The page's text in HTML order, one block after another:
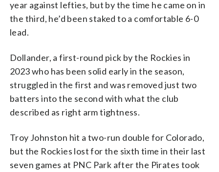
year against lefties, but by the time he came on in
the third, he’d been staked to a comfortable 6-0
lead.
Dollander, a first-round pick by the Rockies in
2023 who has been solid early in the season,
struggled in the first and was removed just two
batters into the second with what the club
described as right arm tightness.
Troy Johnston hit a two-run double for Colorado,
but the Rockies lost for the sixth time in their last
seven games at PNC Park after the Pirates took